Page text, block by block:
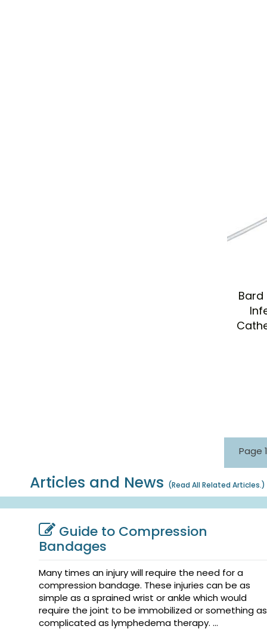
Bard
Page
Articles and News (Read All Related Articles.)
Guide to Compression
Bandages
Many times an injury will require the need for a
compression bandage. These injuries can be as
simple as a sprained wrist or ankle which would
require the joint to be immobilized or something as
complicated as lymphedema therapy. ...